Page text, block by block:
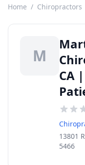
Home / Chiropractors
M
CA
13801
5466